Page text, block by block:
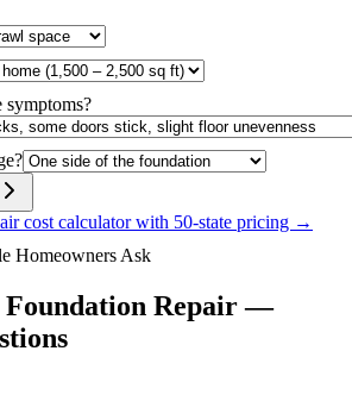
symptoms?
cost calculator with 50-state pricing →
Homeowners Ask
Foundation Repair —